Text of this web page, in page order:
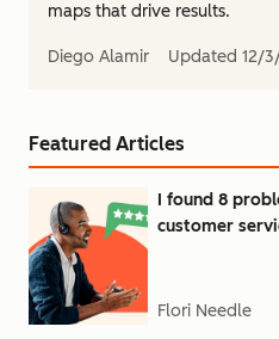
maps that drive results.
Diego Alamir Updated 12/
Featured Articles
I found 8
customer
Flori Needle